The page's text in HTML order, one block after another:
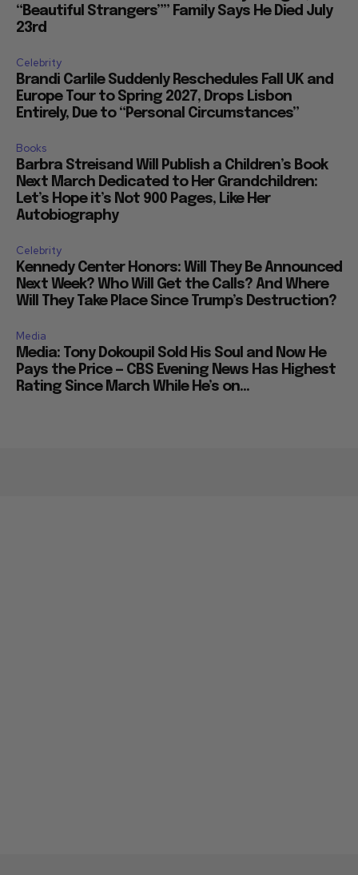
“Beautiful Strangers”” Family Says He Died July
23rd
Celebrity
Brandi Carlile Suddenly Reschedules Fall UK and
Europe Tour to Spring 2027, Drops Lisbon
Entirely, Due to “Personal Circumstances”
Books
Barbra Streisand Will Publish a Children’s Book
Next March Dedicated to Her Grandchildren:
Let’s Hope it’s Not 900 Pages, Like Her
Autobiography
Celebrity
Kennedy Center Honors: Will They Be Announced
Next Week? Who Will Get the Calls? And Where
Will They Take Place Since Trump’s Destruction?
Media
Media: Tony Dokoupil Sold His Soul and Now He
Pays the Price — CBS Evening News Has Highest
Rating Since March While He’s on...